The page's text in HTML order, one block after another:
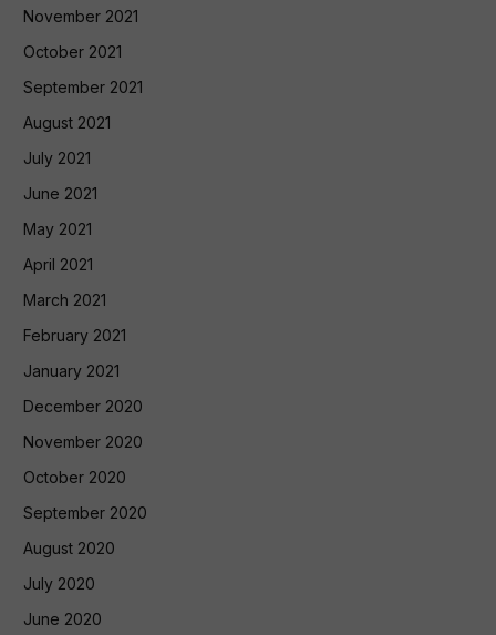
November 2021
October 2021
September 2021
August 2021
July 2021
June 2021
May 2021
April 2021
March 2021
February 2021
January 2021
December 2020
November 2020
October 2020
September 2020
August 2020
July 2020
June 2020